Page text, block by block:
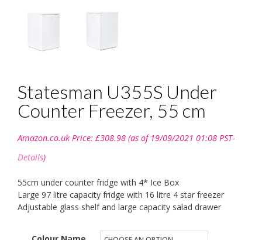
Statesman U355S Under
Counter Freezer, 55 cm
Amazon.co.uk Price: £308.98 (as of 19/09/2021 01:08 PST-
Details)
55cm under counter fridge with 4* Ice Box
Large 97 litre capacity fridge with 16 litre 4 star freezer
Adjustable glass shelf and large capacity salad drawer